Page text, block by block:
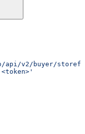
v2/buyer/